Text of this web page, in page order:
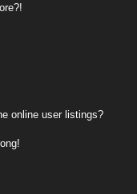
online user listings?